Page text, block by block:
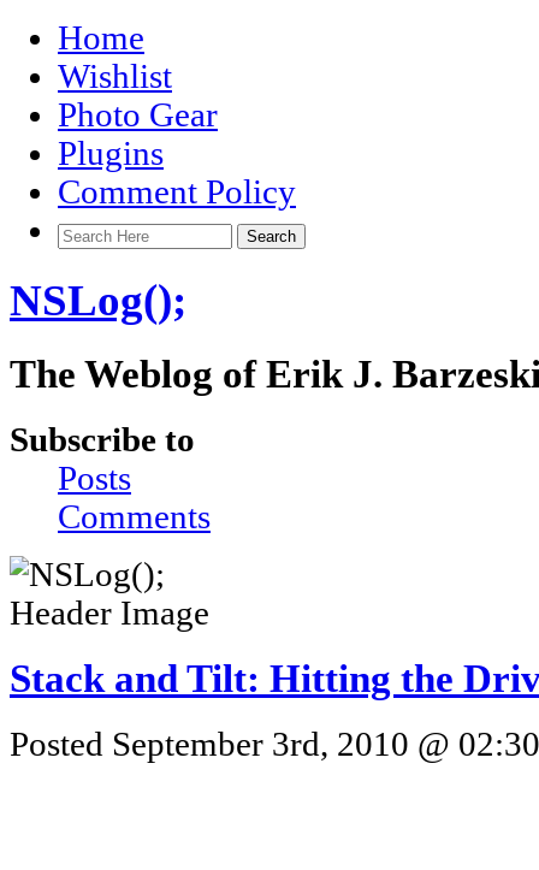
Home
Wishlist
Photo Gear
Plugins
Comment Policy
NSLog();
The Weblog of Erik J.
Subscribe to
Posts
Comments
Stack and Tilt: Hitting the
Posted September 3rd, 2010 @